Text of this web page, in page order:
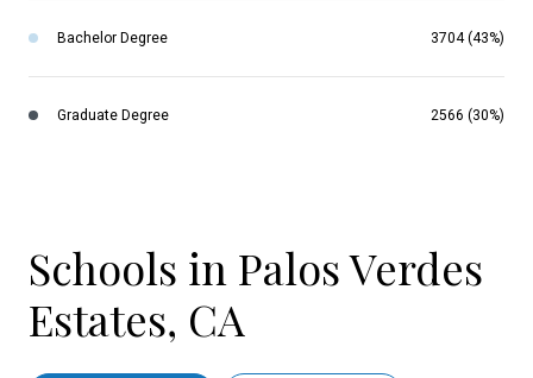
Bachelor Degree 3704 (43%)
Graduate Degree 2566 (30%)
Schools in Palos Verdes
Estates, CA